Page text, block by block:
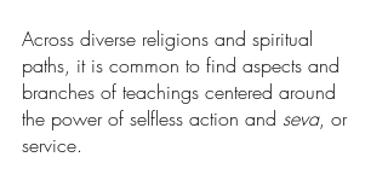
Across diverse religions and spiritual
paths, it is common to find aspects and
branches of teachings centered around
the power of selfless action and seva, or
service.